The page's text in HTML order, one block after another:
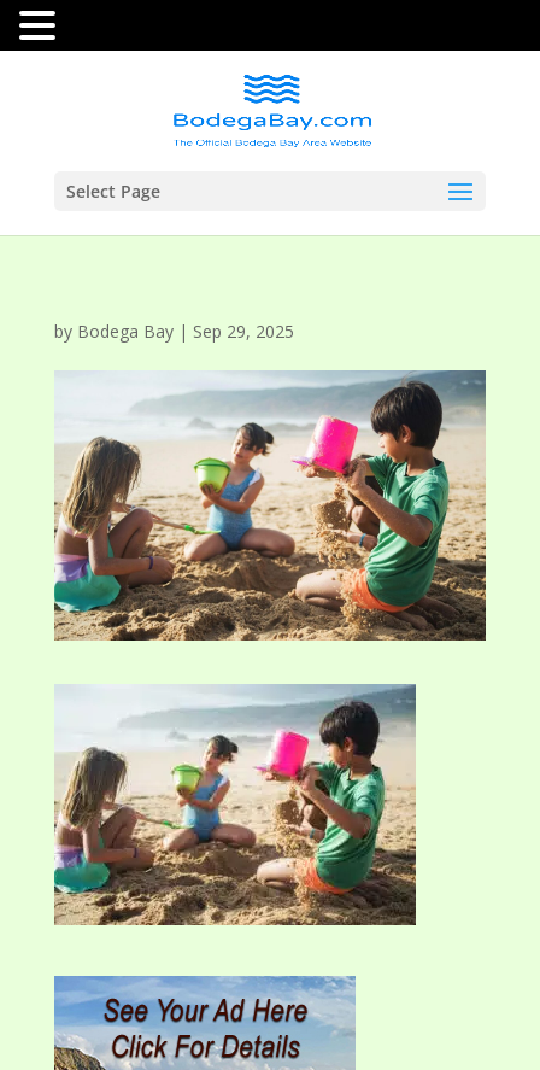
Select Page
by Bodega Bay| Sep 29, 2025